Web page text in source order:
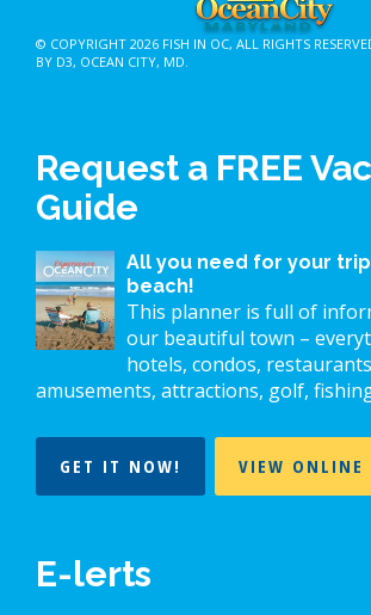
© COPYRIGHT 2026 FISH IN OC, ALL RIGHTS
BY D3, OCEAN CITY, MD.
Request a FREE
Guide
All you need for your
beach!
This planner is full of
our beautiful town –
hotels, condos,
amusements, attractions, golf,
GET IT NOW! VIEW ONLINE
E-lerts